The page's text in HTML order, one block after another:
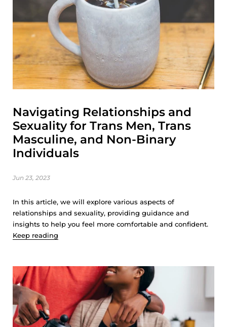
Navigating Relationships and
Sexuality for Trans Men, Trans
Masculine, and Non-Binary
Individuals
Jun 23, 2023
In this article, we will explore various aspects of
relationships and sexuality, providing guidance and
insights to help you feel more comfortable and confident.
Keep reading